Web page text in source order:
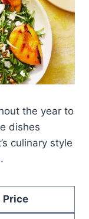
the year to
dishes
culinary style
Price